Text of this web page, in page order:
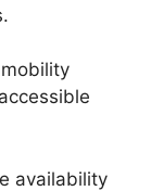
availability